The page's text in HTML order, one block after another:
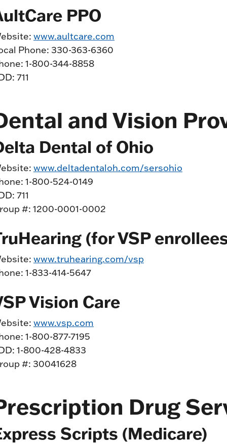
PPO
www.aultcare.com
Phone: 330-363-6360
1-800-344-8858
711
and Vision
Dental of Ohio
www.deltadentaloh.com/sersohio
1-800-524-0149
711
#: 1200-0001-0002
(for VSP
www.truhearing.com/vsp
1-833-414-5647
Vision Care
www.vsp.com
1-800-877-7195
1-800-428-4833
#: 30041628
Drug
Scripts (Medicare)